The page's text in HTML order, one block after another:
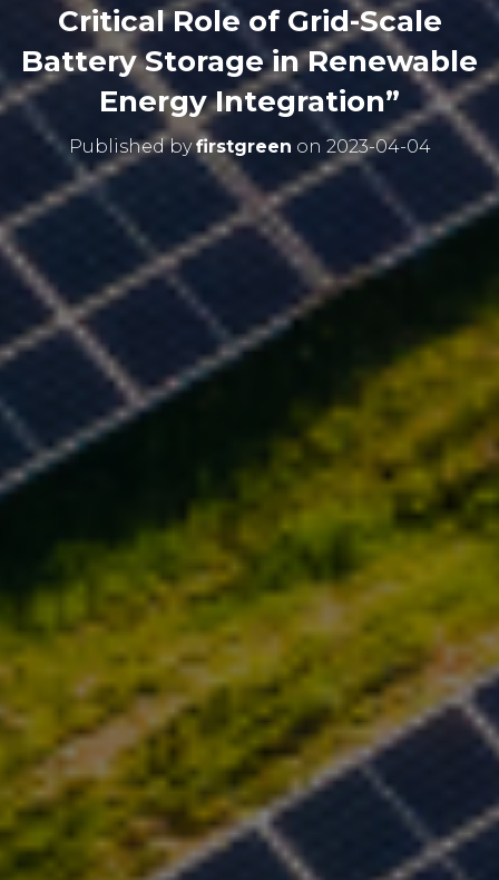
Critical Role of Grid-Scale
Battery Storage in Renewable
Energy Integration”
Published byfirstgreen on 2023-04-04